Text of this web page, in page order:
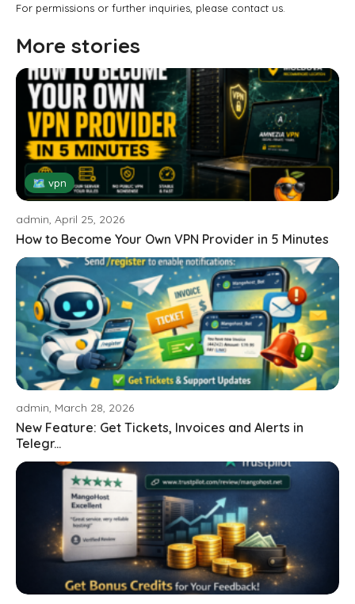
For permissions or further inquiries, please contact us.
More stories
🗺 vpn
admin, April 25, 2026
How to Become Your Own VPN Provider in 5 Minutes
admin, March 28, 2026
New Feature: Get Tickets, Invoices and Alerts in
Telegr...